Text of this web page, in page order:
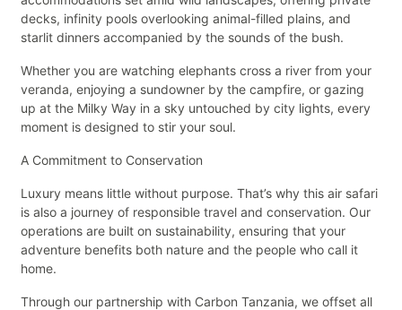
decks, infinity pools overlooking animal-filled plains, and
starlit dinners accompanied by the sounds of the bush.
Whether you are watching elephants cross a river from your
veranda, enjoying a sundowner by the campfire, or gazing
up at the Milky Way in a sky untouched by city lights, every
moment is designed to stir your soul.
A Commitment to Conservation
Luxury means little without purpose. That’s why this air safari
is also a journey of responsible travel and conservation. Our
operations are built on sustainability, ensuring that your
adventure benefits both nature and the people who call it
home.
Through our partnership with Carbon Tanzania, we offset all